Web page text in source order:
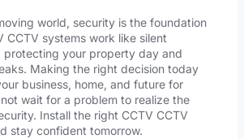
world, security is the foundation
CCTV systems work like silent
protecting your property day and
Making the right decision today
business, home, and future for
wait for a problem to realize the
Install the right CCTV CCTV
stay confident tomorrow.